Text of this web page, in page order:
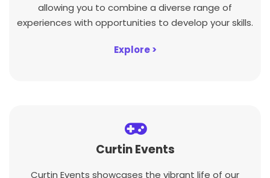
allowing you to combine a diverse range of
experiences with opportunities to develop your skills.
Explore >
Curtin Events
Curtin Events showcases the vibrant life of our